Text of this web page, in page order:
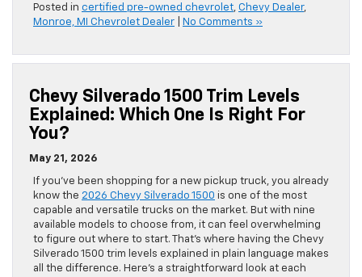
Posted in certified pre-owned chevrolet, Chevy Dealer,
Monroe, MI Chevrolet Dealer
No Comments »
Chevy Silverado 1500 Trim Levels
Explained: Which One Is Right For
You?
May 21, 2026
If you’ve been shopping for a new pickup truck, you already
know the 2026 Chevy Silverado 1500 is one of the most
capable and versatile trucks on the market. But with nine
available models to choose from, it can feel overwhelming
to figure out where to start. That’s where having the Chevy
Silverado 1500 trim levels explained in plain language makes
all the difference. Here’s a straightforward look at each